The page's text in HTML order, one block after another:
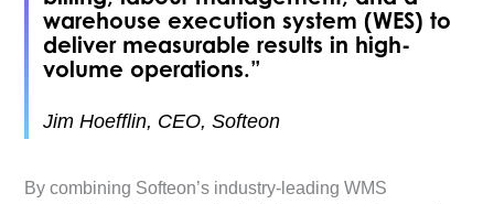
warehouse execution system (WES) to
deliver measurable results in high-
volume operations.”
Jim Hoefflin, CEO, Softeon
By combining Softeon’s industry-leading WMS